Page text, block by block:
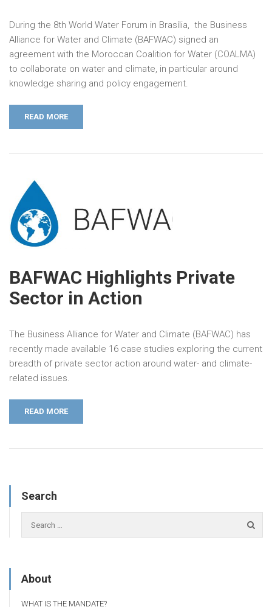
During the 8th World Water Forum in Brasília, the Business
Alliance for Water and Climate (BAFWAC) signed an
agreement with the Moroccan Coalition for Water (COALMA)
to collaborate on water and climate, in particular around
knowledge sharing and policy engagement.
READ MORE
BAFWAC Highlights Private
Sector in Action
The Business Alliance for Water and Climate (BAFWAC) has
recently made available 16 case studies exploring the current
breadth of private sector action around water- and climate-
related issues.
READ MORE
Search
About
WHAT IS THE MANDATE?